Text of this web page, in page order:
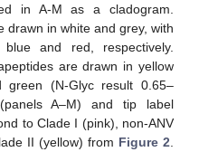
in A-M as a cladogram.
drawn in white and grey, with
and red, respectively.
are drawn in yellow
green (N-Glyc result 0.65–
A–M) and tip label
to Clade I (pink), non-ANV
II (yellow) from Figure 2